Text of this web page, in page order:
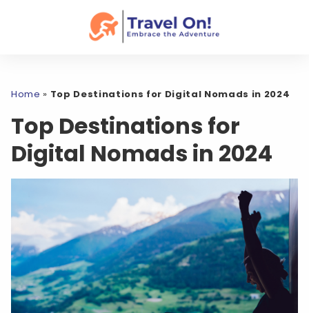
Home » Top Destinations for Digital Nomads in 2024
Top Destinations for
Digital Nomads in 2024